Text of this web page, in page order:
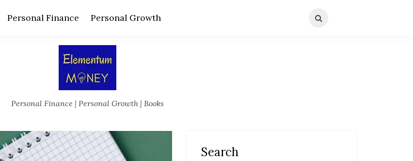
Personal Finance Personal Growth
Personal Finance | Personal Growth | Books
Search